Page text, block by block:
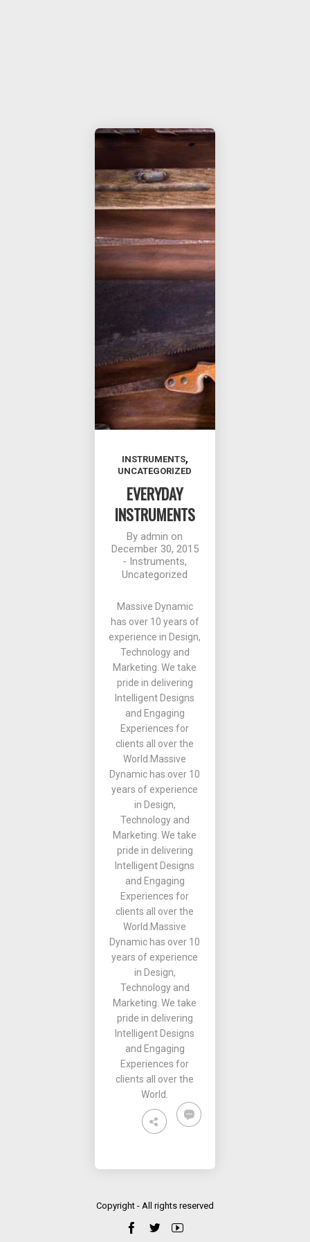
INSTRUMENTS,
UNCATEGORIZED
EVERYDAY
INSTRUMENTS
Byadmin on
December 30, 2015
- Instruments,
Uncategorized
Massive Dynamic
has over 10 years of
experience in Design,
Technology and
Marketing. We take
pride in delivering
Intelligent Designs
and Engaging
Experiences for
clients all over the
World.Massive
Dynamic has over 10
years of experience
in Design,
Technology and
Marketing. We take
pride in delivering
Intelligent Designs
and Engaging
Experiences for
clients all over the
World.Massive
Dynamic has over 10
years of experience
in Design,
Technology and
Marketing. We take
pride in delivering
Intelligent Designs
and Engaging
Experiences for
clients all over the
World.
Copyright - All rights reserved